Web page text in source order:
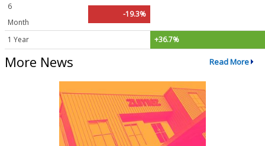
6
Month
-19.3%
1 Year +36.7%
More News Read More